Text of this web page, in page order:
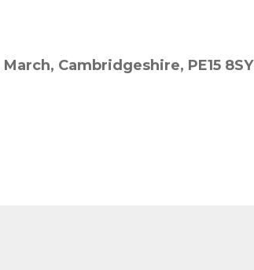
March, Cambridgeshire, PE15 8SY